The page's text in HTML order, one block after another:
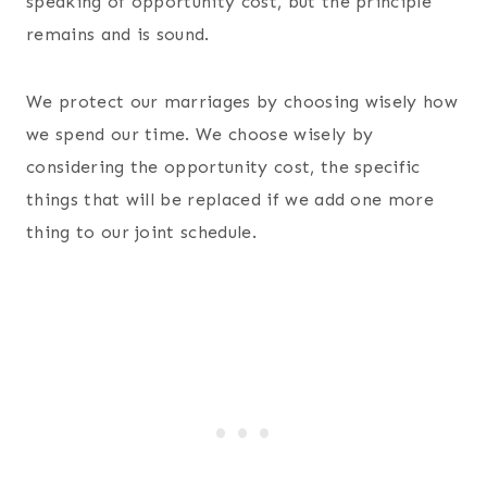
remains and is sound.
We protect our marriages by choosing wisely how
we spend our time. We choose wisely by
considering the opportunity cost, the specific
things that will be replaced if we add one more
thing to our joint schedule.